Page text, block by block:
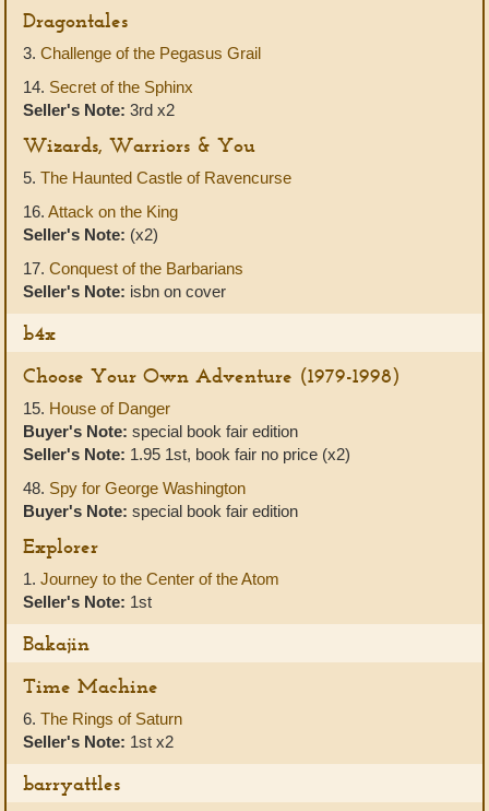
Dragontales
3. Challenge of the Pegasus Grail
14. Secret of the Sphinx
Seller's Note: 3rd x2
Wizards, Warriors & You
5. The Haunted Castle of Ravencurse
16. Attack on the King
Seller's Note: (x2)
17. Conquest of the Barbarians
Seller's Note: isbn on cover
b4x
Choose Your Own Adventure (1979-1998)
15. House of Danger
Buyer's Note: special book fair edition
Seller's Note: 1.95 1st, book fair no price (x2)
48. Spy for George Washington
Buyer's Note: special book fair edition
Explorer
1. Journey to the Center of the Atom
Seller's Note: 1st
Bakajin
Time Machine
6. The Rings of Saturn
Seller's Note: 1st x2
barryattles